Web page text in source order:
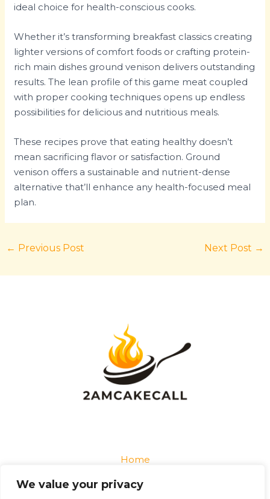
We value your privacy
ideal choice for health-conscious cooks.
Whether it’s transforming breakfast classics creating
lighter versions of comfort foods or crafting protein-
rich main dishes ground venison delivers outstanding
results. The lean profile of this game meat coupled
with proper cooking techniques opens up endless
possibilities for delicious and nutritious meals.
These recipes prove that eating healthy doesn’t
mean sacrificing flavor or satisfaction. Ground
venison offers a sustainable and nutrient-dense
alternative that’ll enhance any health-focused meal
plan.
← Previous Post Next Post →
Home
Terms and Conditions